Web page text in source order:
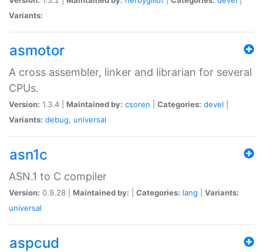
Variants:
asmotor
A cross assembler, linker and librarian for several
CPUs.
Version: 1.3.4 | Maintained by: csoren Categories: devel
Variants: debug, universal
asn1c
ASN.1 to C compiler
Version: 0.9.28 | Maintained by: Categories: lang
Variants:
universal
aspcud